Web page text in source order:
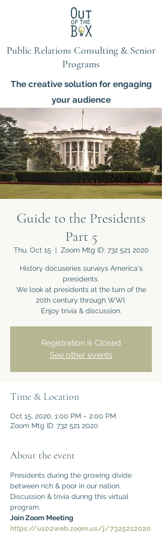
Public Relations Consulting & Senior
Programs
The creative solution for engaging
your audience
Guide to the Presidents
Part 5
Thu, Oct 15
  |
Zoom Mtg ID: 732 521 2020
History docuseries surveys America's
presidents.
We look at presidents at the turn of the
20th century through WWI.
Enjoy trivia & discussion.
Registration is Closed
See other events
Time & Location
Oct 15, 2020, 1:00 PM – 2:00 PM
Zoom Mtg ID: 732 521 2020
About the event
Presidents during the growing divide
between rich & poor in our nation.
Discussion & trivia during this virtual
program.
Join Zoom Meeting
https://us02web.zoom.us/j/7325212020